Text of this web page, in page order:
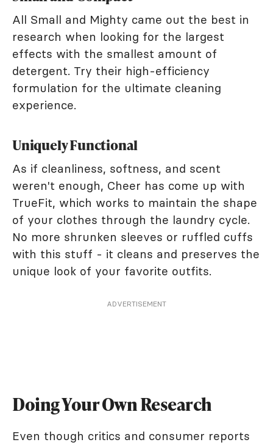
All Small and Mighty came out the best in
research when looking for the largest
effects with the smallest amount of
detergent. Try their high-efficiency
formulation for the ultimate cleaning
experience.
Uniquely Functional
As if cleanliness, softness, and scent
weren't enough, Cheer has come up with
TrueFit, which works to maintain the shape
of your clothes through the laundry cycle.
No more shrunken sleeves or ruffled cuffs
with this stuff - it cleans and preserves the
unique look of your favorite outfits.
ADVERTISEMENT
Doing Your Own Research
Even though critics and consumer reports